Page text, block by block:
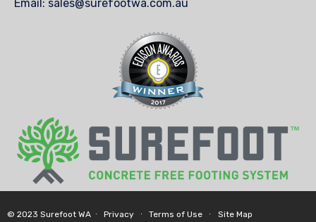
Email: sales@surefootwa.com.au
© 2023 Surefoot WA ∙ Privacy ∙ Terms of Use ∙ Site Map